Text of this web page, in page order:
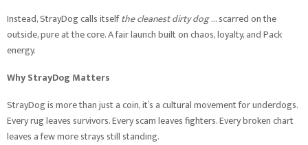
Instead, StrayDog calls itselfthe cleanest dirty dog… scarred on the
outside, pure at the core. A fair launch built on chaos, loyalty, and Pack
energy.
Why StrayDog Matters
StrayDog is more than just a coin, it’s a cultural movement for underdogs.
Every rug leaves survivors. Every scam leaves fighters. Every broken chart
leaves a few more strays still standing.